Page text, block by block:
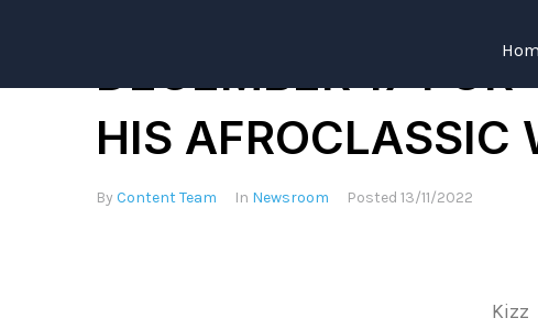
DECEMBER 17
HIS AFROCLASSIC
By Content Team In Newsroom Posted 13/11/2022
Kizz